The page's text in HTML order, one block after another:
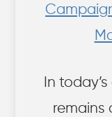
In
remains